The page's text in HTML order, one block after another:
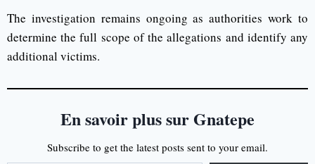
The investigation remains ongoing as authorities work to
determine the full scope of the allegations and identify any
additional victims.
En savoir plus sur Gnatepe
Subscribe to get the latest posts sent to your email.